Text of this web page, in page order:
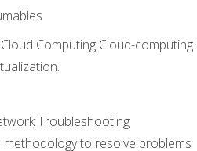
Computing Cloud-
Troubleshooting
methodology to resolve problems